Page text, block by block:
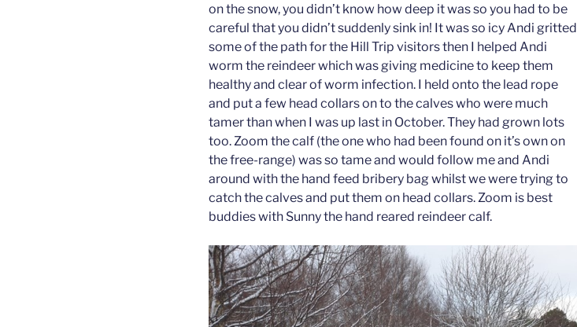
on the snow, you didn’t know how deep it was so you had to be
careful that you didn’t suddenly sink in! It was so icy Andi gritted
some of the path for the Hill Trip visitors then I helped Andi
worm the reindeer which was giving medicine to keep them
healthy and clear of worm infection. I held onto the lead rope
and put a few head collars on to the calves who were much
tamer than when I was up last in October. They had grown lots
too. Zoom the calf (the one who had been found on it’s own on
the free-range) was so tame and would follow me and Andi
around with the hand feed bribery bag whilst we were trying to
catch the calves and put them on head collars. Zoom is best
buddies with Sunny the hand reared reindeer calf.